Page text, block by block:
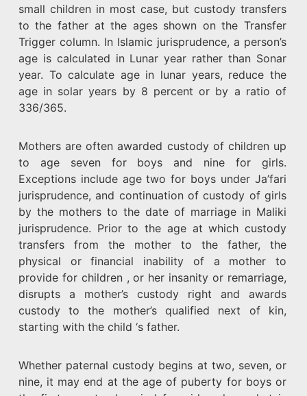
small children in most case, but custody transfers
to the father at the ages shown on the Transfer
Trigger column. In Islamic jurisprudence, a person’s
age is calculated in Lunar year rather than Sonar
year. To calculate age in lunar years, reduce the
age in solar years by 8 percent or by a ratio of
336/365.
Mothers are often awarded custody of children up
to age seven for boys and nine for girls.
Exceptions include age two for boys under Ja’fari
jurisprudence, and continuation of custody of girls
by the mothers to the date of marriage in Maliki
jurisprudence. Prior to the age at which custody
transfers from the mother to the father, the
physical or financial inability of a mother to
provide for children , or her insanity or remarriage,
disrupts a mother’s custody right and awards
custody to the mother’s qualified next of kin,
starting with the child ‘s father.
Whether paternal custody begins at two, seven, or
nine, it may end at the age of puberty for boys or